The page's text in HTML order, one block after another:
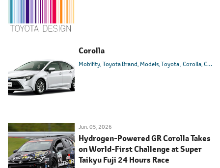
Corolla
Mobility Toyota Brand Models Toyota Corolla Corolla Sport
Jun. 05, 2026
Hydrogen-Powered GR Corolla Takes
on World-First Challenge at Super
Taikyu Fuji 24 Hours Race